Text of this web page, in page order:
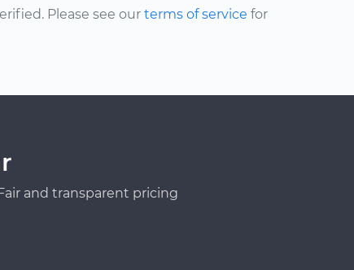
Please see our terms of service for
and transparent pricing